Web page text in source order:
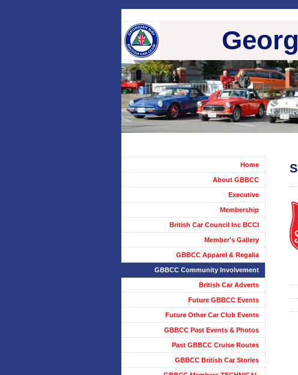
Home
About GBBCC
Executive
Membership
British Car Council Inc BCCI
Member's Gallery
GBBCC Apparel & Regalia
GBBCC Community Involvement
British Car Adverts
Future GBBCC Events
Future Other Car Club Events
GBBCC Past Events & Photos
Past GBBCC Cruise Routes
GBBCC British Car Stories